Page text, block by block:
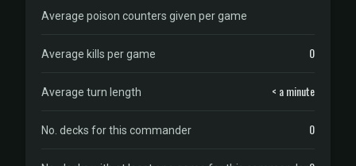
Average poison counters given per game
Average kills per game 0
Average turn length < a minute
No. decks for this commander 0